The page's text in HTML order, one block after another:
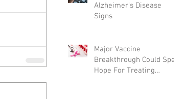
Alzheimer’s Disease
Signs
Major Vaccine
Breakthrough Could Spell
Hope For Treating